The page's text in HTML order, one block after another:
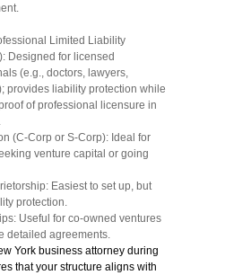
Limited Liability
Designed for licensed
(e.g., doctors, lawyers,
provides liability protection while
of professional licensure in
(C-Corp or S-Corp): Ideal for
venture capital or going
: Easiest to set up, but
protection.
: Useful for co-owned ventures
detailed agreements.
York business attorney during
that your structure aligns with